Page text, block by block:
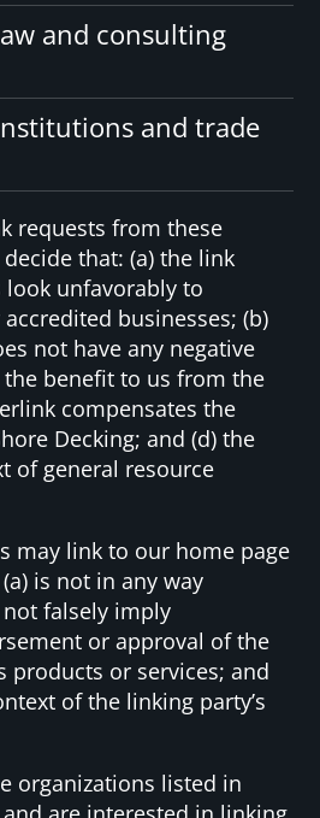
and consulting
and trade
requests from these
that: (a) the link
unfavorably to
businesses; (b)
not have any negative
the benefit to us from the
compensates the
Decking; and (d) the
of general resource
may link to our home page
is not in any way
not falsely imply
or approval of the
products or services; and
of the linking party’s
organizations listed in